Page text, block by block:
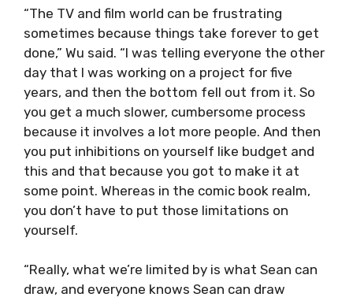
“The TV and film world can be frustrating
sometimes because things take forever to get
done,” Wu said. “I was telling everyone the other
day that I was working on a project for five
years, and then the bottom fell out from it. So
you get a much slower, cumbersome process
because it involves a lot more people. And then
you put inhibitions on yourself like budget and
this and that because you got to make it at
some point. Whereas in the comic book realm,
you don’t have to put those limitations on
yourself.
“Really, what we’re limited by is what Sean can
draw, and everyone knows Sean can draw